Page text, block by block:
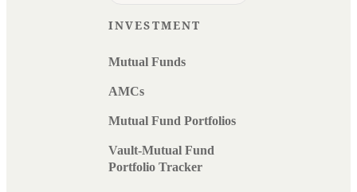
INVESTMENT
Mutual Funds
AMCs
Mutual Fund Portfolios
Vault-Mutual Fund
Portfolio Tracker